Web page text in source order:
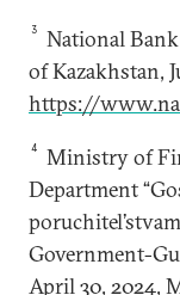
3
National
of Kazakhstan,
https://
4
Ministry of
Department
Government-
April 30, 2024,